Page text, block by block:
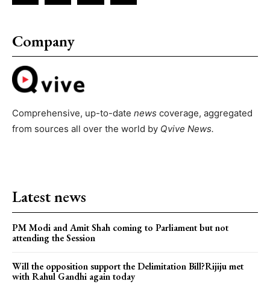
Company
Comprehensive, up-to-date news coverage, aggregated
from sources all over the world by Qvive News.
Latest news
PM Modi and Amit Shah coming to Parliament but not
attending the Session
Will the opposition support the Delimitation Bill?Rijiju met
with Rahul Gandhi again today